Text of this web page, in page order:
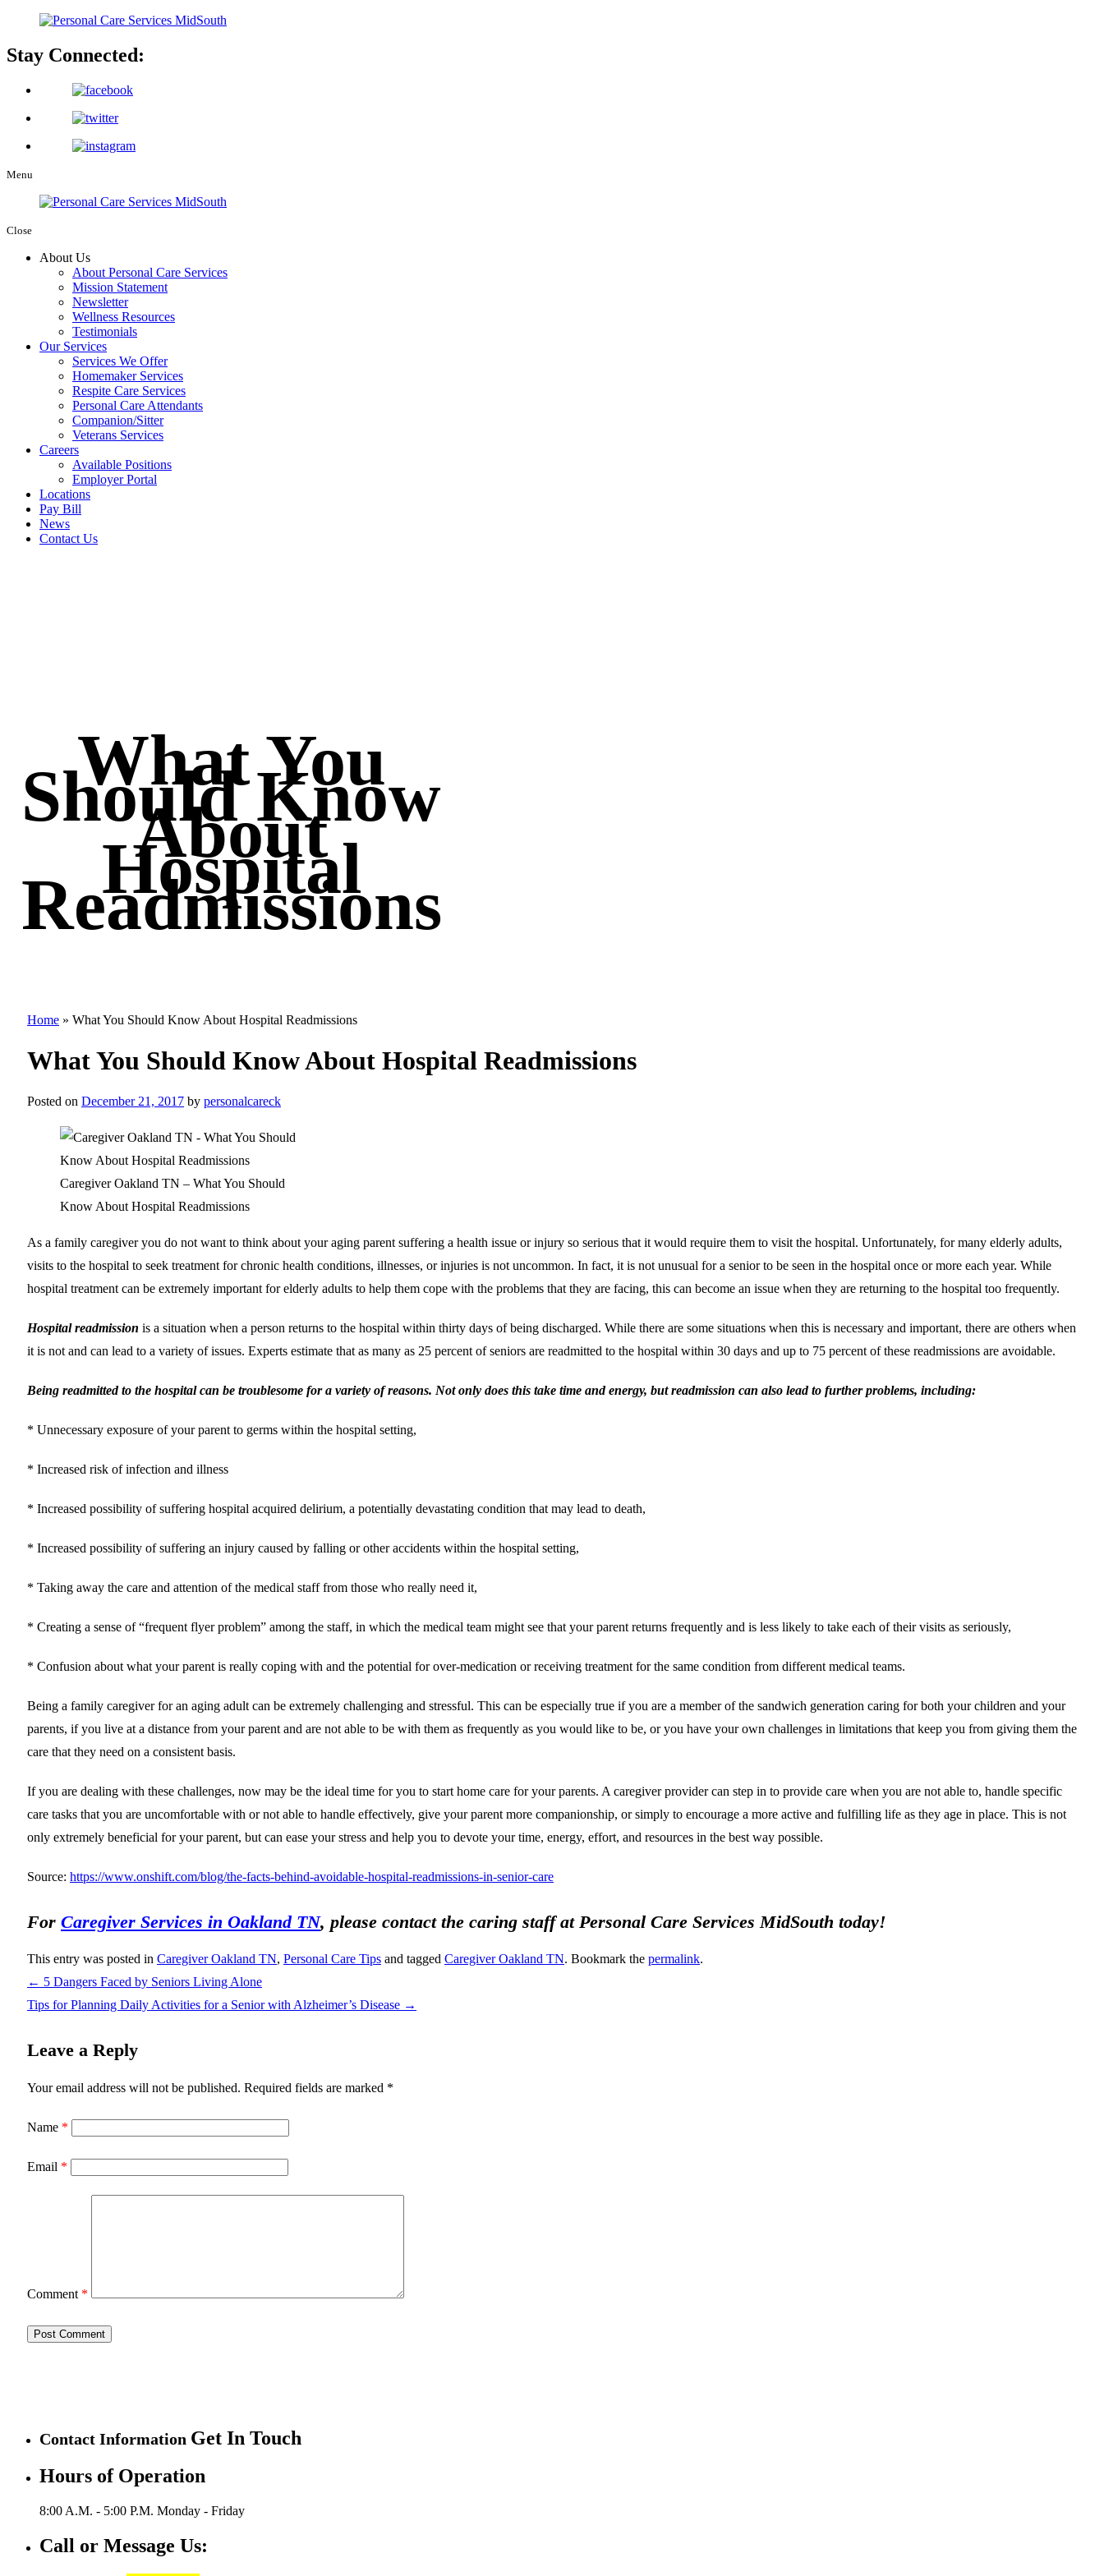
Stay Connected:
Menu
Close
About Us
About Personal Care Services
Mission Statement
Newsletter
Wellness Resources
Testimonials
Our Services
Services We Offer
Homemaker Services
Respite Care Services
Personal Care Attendants
Companion/Sitter
Veterans Services
Careers
Available Positions
Employer Portal
Locations
Pay Bill
News
Contact Us
What You
Should Know
About
Hospital
Readmissions
Home » What You Should Know About Hospital Readmissions
What You Should Know About Hospital Readmissions
Posted on December 21, 2017 by personalcareck
Caregiver Oakland TN – What You Should
Know About Hospital Readmissions
As a family caregiver you do not want to think about your aging parent suffering a health issue or injury so serious that it would require them to visit the hospital. Unfortunately, for many elderly adults,
visits to the hospital to seek treatment for chronic health conditions, illnesses, or injuries is not uncommon. In fact, it is not unusual for a senior to be seen in the hospital once or more each year. While
hospital treatment can be extremely important for elderly adults to help them cope with the problems that they are facing, this can become an issue when they are returning to the hospital too frequently.
Hospital readmission is a situation when a person returns to the hospital within thirty days of being discharged. While there are some situations when this is necessary and important, there are others when
it is not and can lead to a variety of issues. Experts estimate that as many as 25 percent of seniors are readmitted to the hospital within 30 days and up to 75 percent of these readmissions are avoidable.
Being readmitted to the hospital can be troublesome for a variety of reasons. Not only does this take time and energy, but readmission can also lead to further problems, including:
* Unnecessary exposure of your parent to germs within the hospital setting,
* Increased risk of infection and illness
* Increased possibility of suffering hospital acquired delirium, a potentially devastating condition that may lead to death,
* Increased possibility of suffering an injury caused by falling or other accidents within the hospital setting,
* Taking away the care and attention of the medical staff from those who really need it,
* Creating a sense of “frequent flyer problem” among the staff, in which the medical team might see that your parent returns frequently and is less likely to take each of their visits as seriously,
* Confusion about what your parent is really coping with and the potential for over-medication or receiving treatment for the same condition from different medical teams.
Being a family caregiver for an aging adult can be extremely challenging and stressful. This can be especially true if you are a member of the sandwich generation caring for both your children and your
parents, if you live at a distance from your parent and are not able to be with them as frequently as you would like to be, or you have your own challenges in limitations that keep you from giving them the
care that they need on a consistent basis.
If you are dealing with these challenges, now may be the ideal time for you to start home care for your parents. A caregiver provider can step in to provide care when you are not able to, handle specific
care tasks that you are uncomfortable with or not able to handle effectively, give your parent more companionship, or simply to encourage a more active and fulfilling life as they age in place. This is not
only extremely beneficial for your parent, but can ease your stress and help you to devote your time, energy, effort, and resources in the best way possible.
Source: https://www.onshift.com/blog/the-facts-behind-avoidable-hospital-readmissions-in-senior-care
For Caregiver Services in Oakland TN, please contact the caring staff at Personal Care Services MidSouth today!
This entry was posted in Caregiver Oakland TN, Personal Care Tips and tagged Caregiver Oakland TN. Bookmark the permalink.
← 5 Dangers Faced by Seniors Living Alone
Tips for Planning Daily Activities for a Senior with Alzheimer’s Disease →
Leave a Reply
Your email address will not be published. Required fields are marked *
Name *
Email *
Comment *
Contact Information Get In Touch
Hours of Operation
8:00 A.M. - 5:00 P.M. Monday - Friday
Call or Message Us: